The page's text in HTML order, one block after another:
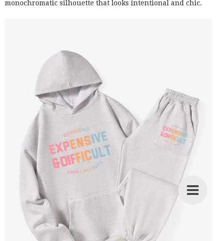
monochromatic silhouette that looks intentional and chic.